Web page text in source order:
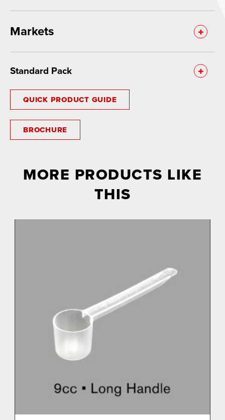
Markets
Standard Pack
QUICK PRODUCT GUIDE
BROCHURE
MORE PRODUCTS LIKE
THIS